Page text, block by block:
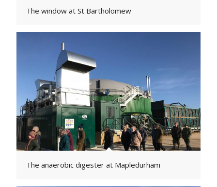
The window at St Bartholomew
The anaerobic digester at Mapledurham